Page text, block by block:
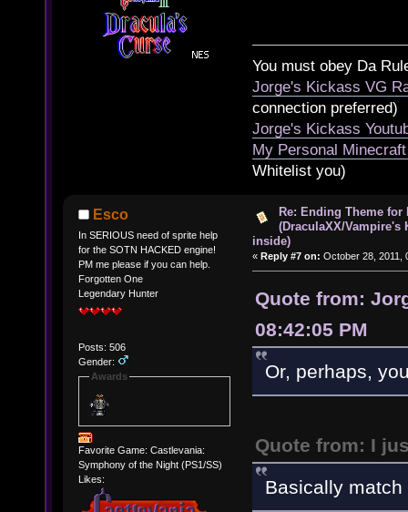
You must obey Da
Jorge's Kickass VG
connection preferred)
Jorge's Kickass
My Personal
Whitelist you)
Esco
In SERIOUS need of sprite help
for the SOTN HACKED engine!
PM me please if you can help.
Forgotten One
Legendary Hunter
Posts: 506
Gender:
Awards
Favorite Game: Castlevania:
Symphony of the Night (PS1/SS)
Likes:
Re: Ending Theme for
(DraculaXX/Vampire's
inside)
« Reply #7 on: October 28, 2011,
Quote from:
08:42:05 PM
Or, perhaps,
Quote from: I
Basically